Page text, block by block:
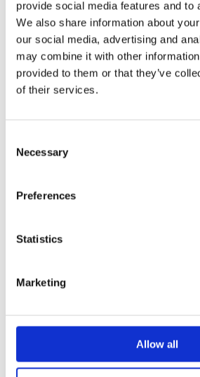
provide social media features and to
We also share information about
our social media, advertising and
may combine it with other
provided to them or that they’ve
of their services.
Selection
Necessary
Preferences
Statistics
Marketing
Allow all
interruption.
CONTACT US